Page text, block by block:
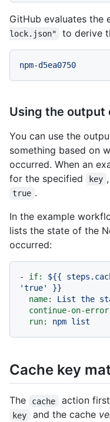
GitHub evaluates the
lock.json"
to derive
npm-d5ea0750
Using the output
You can use the
something based on
occurred. When an
for the specified
key
true .
In the example
lists the state of the
occurred:
- if: ${{
'true'
}}
name:
List the
continue-on-
run:
npm list
Cache key
The cache action
key and the cache